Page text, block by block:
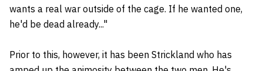
wants a real war outside of the cage. If he wanted one,
he'd be dead already..."
Prior to this, however, it has been Strickland who has